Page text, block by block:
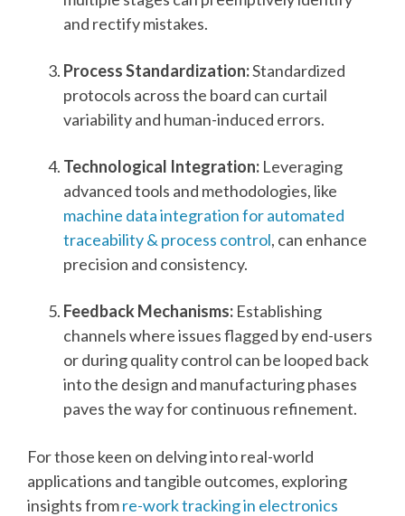
and rectify mistakes.
Process Standardization:Standardized
protocols across the board can curtail
variability and human-induced errors.
Technological Integration: Leveraging
advanced tools and methodologies, like
machine data integration for automated
traceability & process control, can enhance
precision and consistency.
Feedback Mechanisms: Establishing
channels where issues flagged by end-users
or during quality control can be looped back
into the design and manufacturing phases
paves the way for continuous refinement.
For those keen on delving into real-world
applications and tangible outcomes, exploring
insights fromre-work tracking in electronics